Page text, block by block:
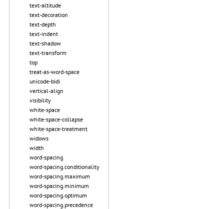
text-altitude
text-decoration
text-depth
text-indent
text-shadow
text-transform
top
treat-as-word-space
unicode-bidi
vertical-align
visibility
white-space
white-space-collapse
white-space-treatment
widows
width
word-spacing
word-spacing.conditionality
word-spacing.maximum
word-spacing.minimum
word-spacing.optimum
word-spacing.precedence